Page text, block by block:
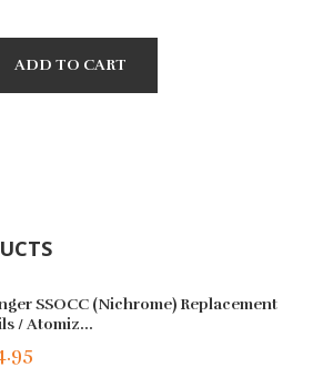
ADD TO CART
SSOCC (Nichrome) Replacement
/ Atomiz...